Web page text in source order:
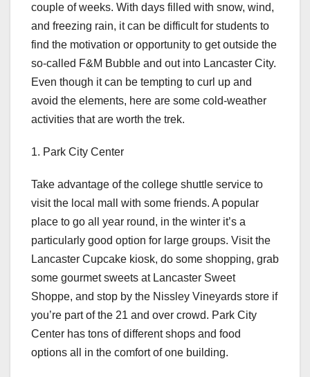
couple of weeks. With days filled with snow, wind,
and freezing rain, it can be difficult for students to
find the motivation or opportunity to get outside the
so-called F&M Bubble and out into Lancaster City.
Even though it can be tempting to curl up and
avoid the elements, here are some cold-weather
activities that are worth the trek.
1. Park City Center
Take advantage of the college shuttle service to
visit the local mall with some friends. A popular
place to go all year round, in the winter it’s a
particularly good option for large groups. Visit the
Lancaster Cupcake kiosk, do some shopping, grab
some gourmet sweets at Lancaster Sweet
Shoppe, and stop by the Nissley Vineyards store if
you’re part of the 21 and over crowd. Park City
Center has tons of different shops and food
options all in the comfort of one building.